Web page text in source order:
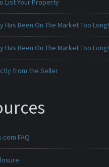
List Your Property
Has Been On The Market Too Long!
Has Been On The Market Too Long!
from the Seller
FAQ